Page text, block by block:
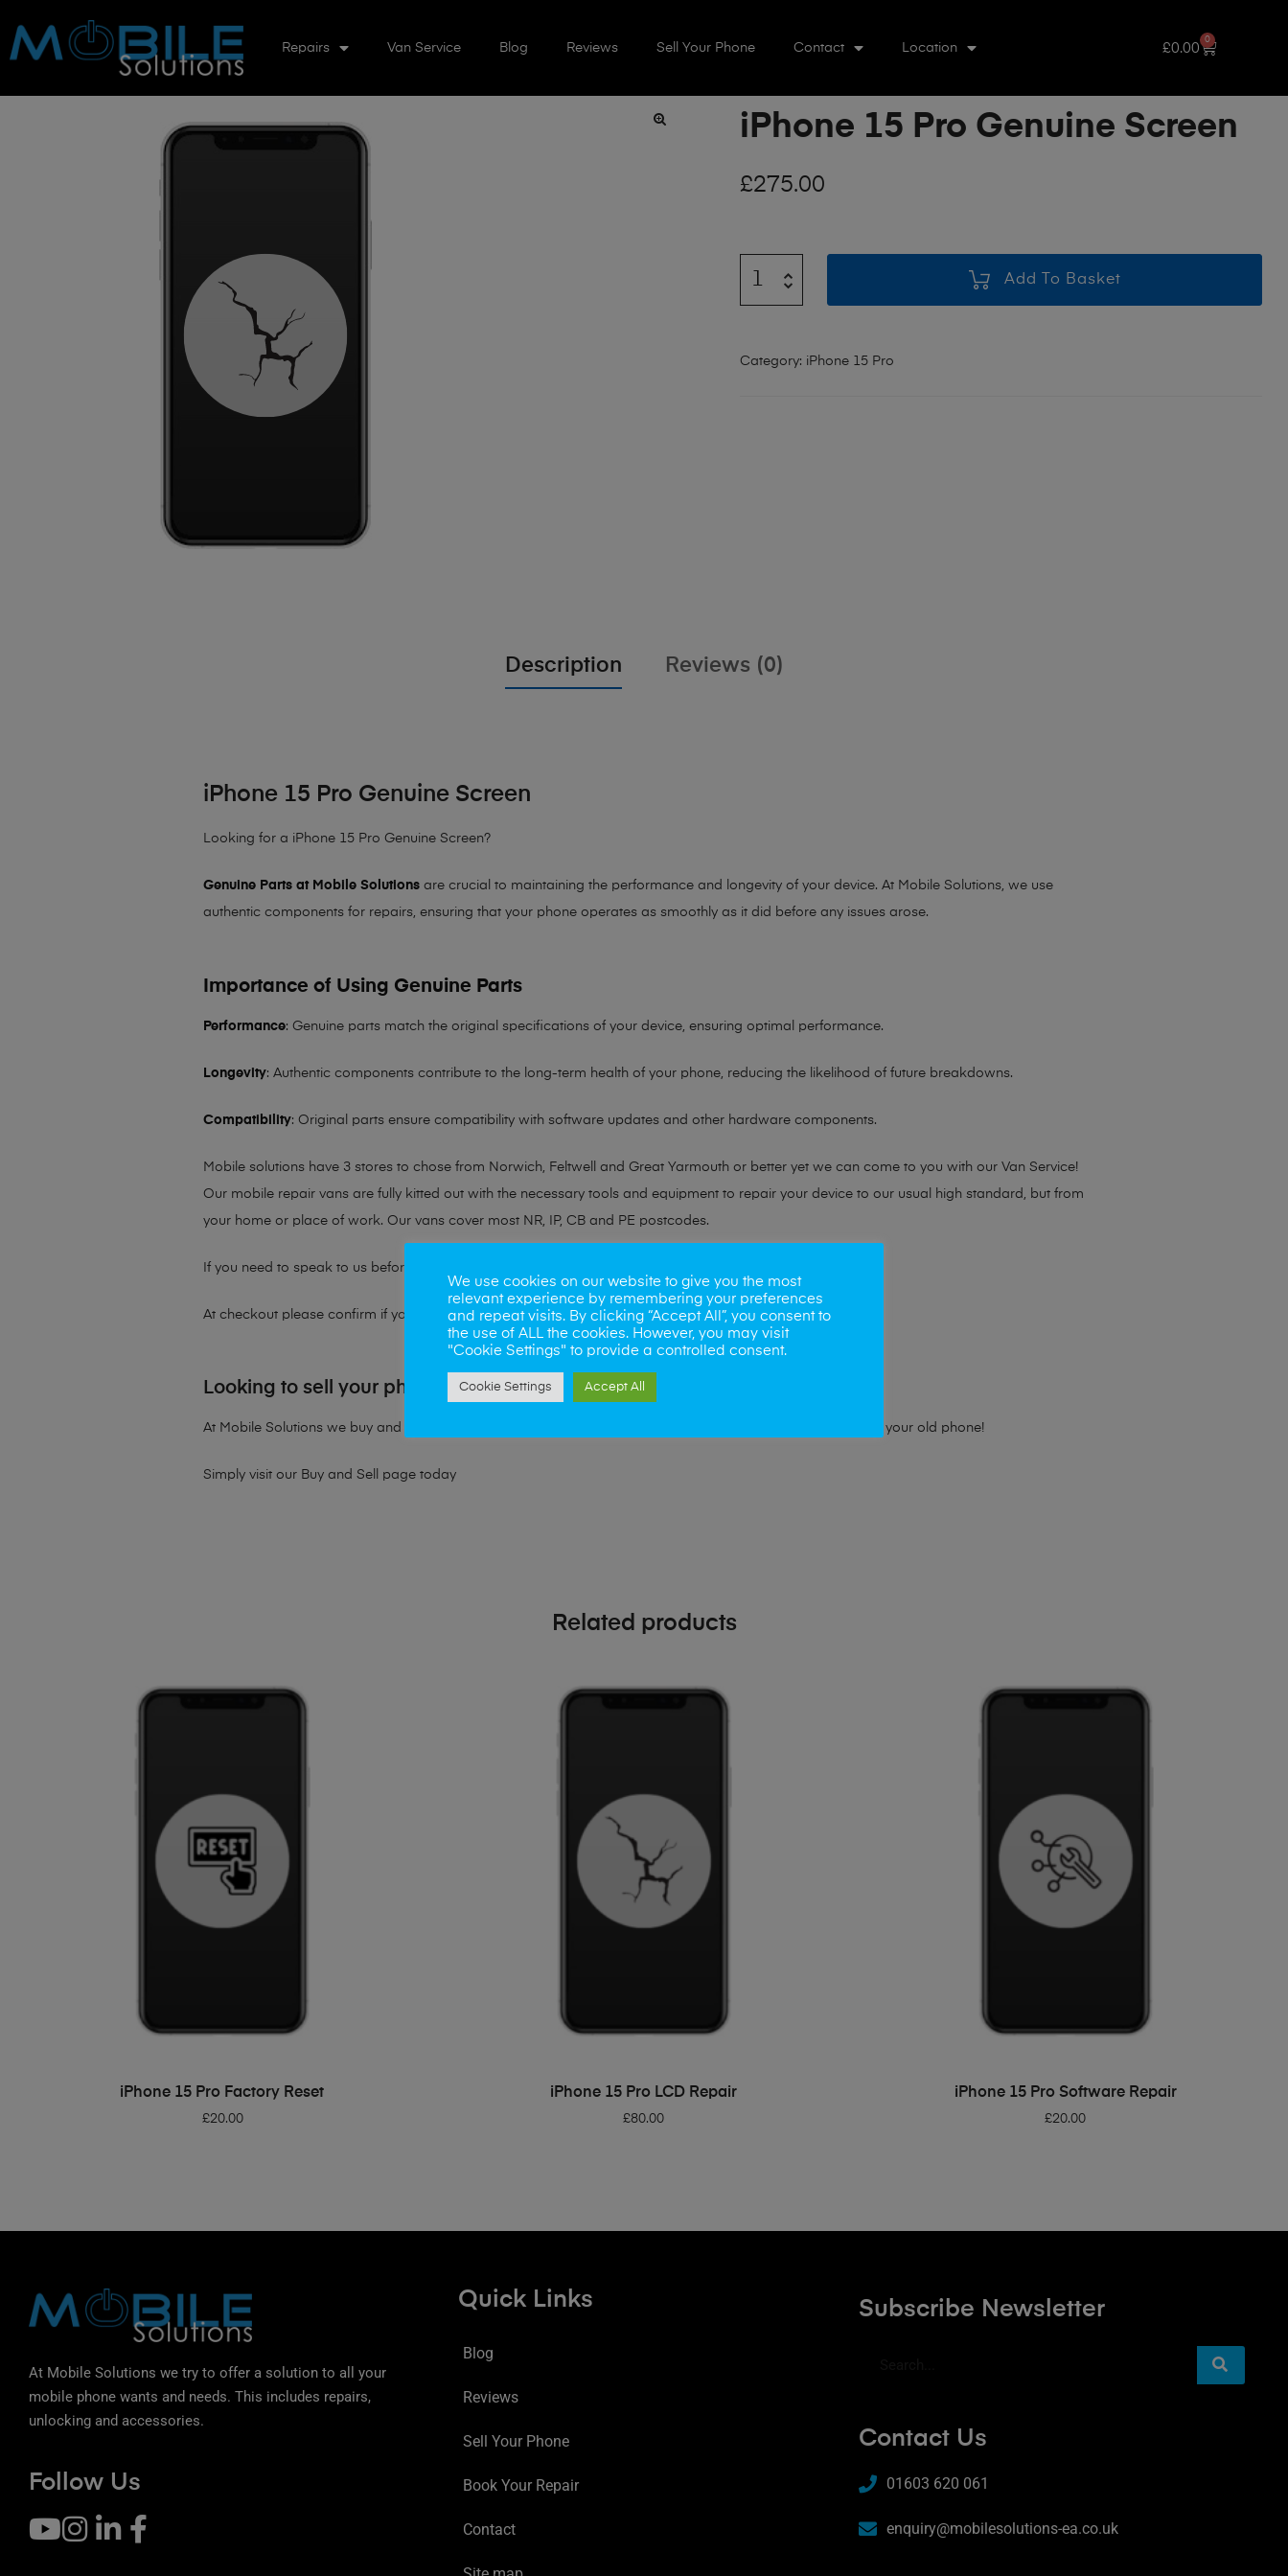
Repairs Van Service Blog Reviews Sell Your Phone Contact Location £0.00
0
iPhone 15 Pro Genuine Screen
£275.00
Add To Basket
Category: iPhone 15 Pro
Description Reviews (0)
iPhone 15 Pro Genuine Screen
Looking for a iPhone 15 Pro Genuine Screen?
Genuine Parts at Mobile Solutions are crucial to maintaining the performance and longevity of your device. At Mobile Solutions, we use
authentic components for repairs, ensuring that your phone operates as smoothly as it did before any issues arose.
Importance of Using Genuine Parts
Performance: Genuine parts match the original specifications of your device, ensuring optimal performance.
Longevity: Authentic components contribute to the long-term health of your phone, reducing the likelihood of future breakdowns.
Compatibility: Original parts ensure compatibility with software updates and other hardware components.
Mobile solutions have 3 stores to chose from Norwich, Feltwell and Great Yarmouth or better yet we can come to you with our Van Service!
Our mobile repair vans are fully kitted out with the necessary tools and equipment to repair your device to our usual high standard, but from
your home or place of work. Our vans cover most NR, IP, CB and PE postcodes.
If you need to speak to us before for any queries please visit our
At checkout please confirm if you would like to visit one of our stores for a repair or book our van service!
Looking to sell your phone?
At Mobile Solutions we buy and sell phones also. So if your looking for a upgrade we offer the best price for your old phone!
Simply visit our Buy and Sell page today
Related products
ADD TO BASKET
iPhone 15 Pro Factory Reset
£20.00
ADD TO BASKET
iPhone 15 Pro LCD Repair
£80.00
ADD TO BASKET
iPhone 15 Pro Software Repair
£20.00
At Mobile Solutions we try to offer a solution to all your
mobile phone wants and needs. This includes repairs,
unlocking and accessories.
Follow Us
Quick Links
Blog
Reviews
Sell Your Phone
Book Your Repair
Contact
Subscribe Newsletter
Contact Us
01603 620 061
enquiry@mobilesolutions-ea.co.uk
We use cookies on our website to give you the most
relevant experience by remembering your preferences
and repeat visits. By clicking “Accept All”, you consent to
the use of ALL the cookies. However, you may visit
"Cookie Settings" to provide a controlled consent.
Cookie Settings Accept All